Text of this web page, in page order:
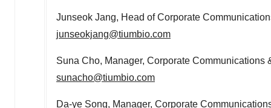
Junseok Jang, Head of Corporate
junseokjang@tiumbio.com
Suna Cho, Manager, Corporate Communications
sunacho@tiumbio.com
Da-ye Song, Manager, Corporate